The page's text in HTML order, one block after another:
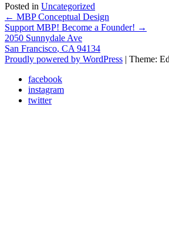
Posted in Uncategorized
Post
navigation
← MBP Conceptual Design
Support MBP! Become a Founder! →
2050 Sunnydale Ave
San Francisco, CA 94134
Proudly powered by WordPress | Theme:
facebook
instagram
twitter